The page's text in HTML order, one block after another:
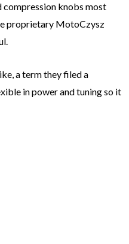
compression knobs most
proprietary MotoCzysz
a term they filed a
in power and tuning so it